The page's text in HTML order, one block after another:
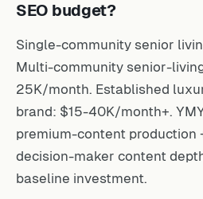
SEO budget?
Single-community senior
Multi-community senior-
25K/month. Established
brand: $15-40K/month+.
premium-content production
decision-maker content
baseline investment.